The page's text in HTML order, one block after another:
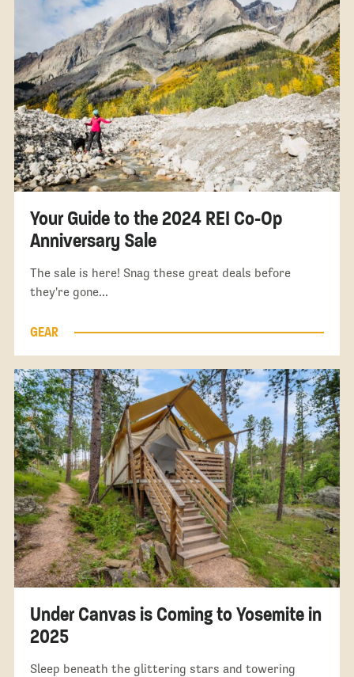
Your Guide to the 2024 REI Co-Op
Anniversary Sale
The sale is here! Snag these great deals before
they're gone...
GEAR
Under Canvas is Coming to Yosemite in
2025
Sleep beneath the glittering stars and towering